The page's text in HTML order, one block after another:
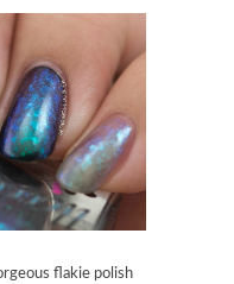
flakie polish